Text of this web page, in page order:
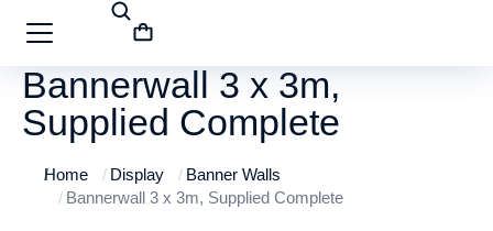
Bannerwall 3 x 3m,
Supplied Complete
You are here:
Home Display
Banner Walls
Bannerwall 3 x 3m, Supplied Complete